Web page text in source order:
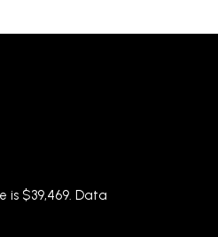
is $39,469. Data